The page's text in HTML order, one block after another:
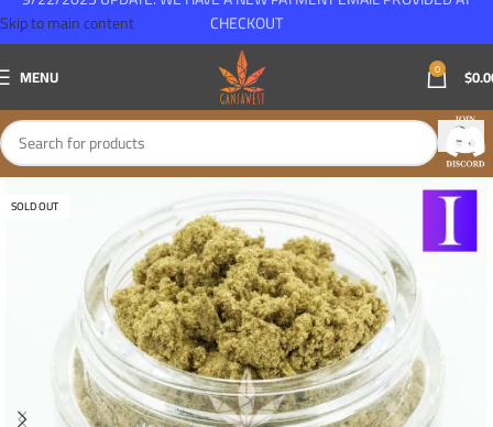
Skip to main content
MENU 0 $
SOLD OUT
CHECKOUT